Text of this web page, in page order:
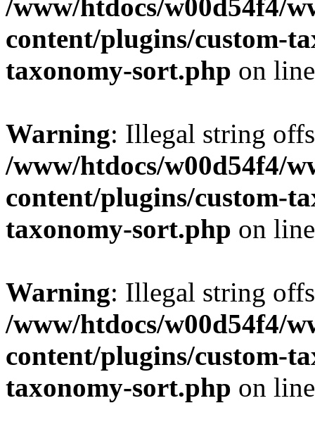
/www/htdocs/w00d54f4/
content/plugins/custom-
taxonomy-sort.php on
Warning: Illegal string
/www/htdocs/w00d54f4/
content/plugins/custom-
taxonomy-sort.php on
Warning: Illegal string
/www/htdocs/w00d54f4/
content/plugins/custom-
taxonomy-sort.php on